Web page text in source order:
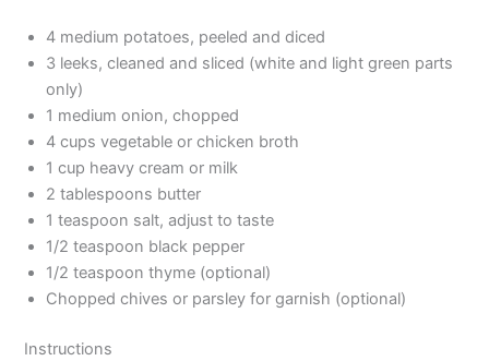
4 medium potatoes, peeled and diced
3 leeks, cleaned and sliced (white and light green parts
only)
1 medium onion, chopped
4 cups vegetable or chicken broth
1 cup heavy cream or milk
2 tablespoons butter
1 teaspoon salt, adjust to taste
1/2 teaspoon black pepper
1/2 teaspoon thyme (optional)
Chopped chives or parsley for garnish (optional)
Instructions